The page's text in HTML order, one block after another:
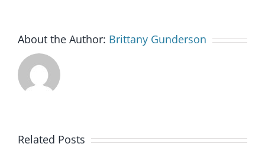
About the Author: Brittany Gunderson
Related Posts
Goodwill